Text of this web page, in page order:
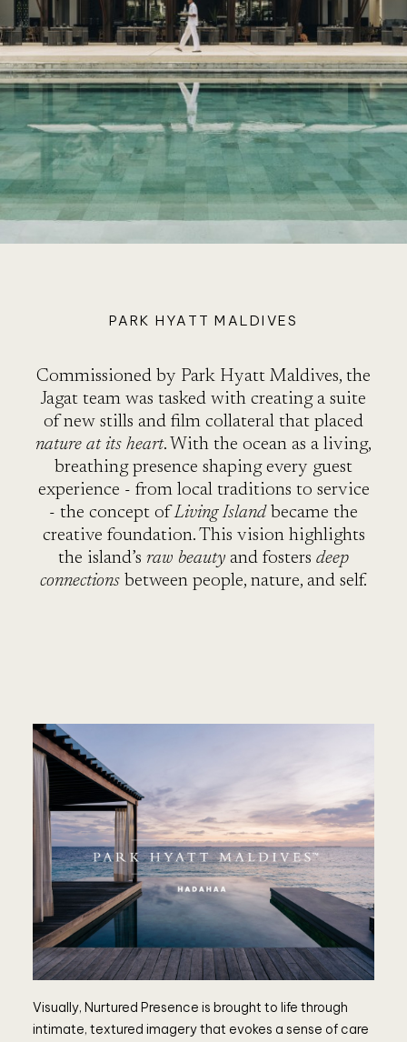
PARK HYATT MALDIVES
Commissioned by Park Hyatt Maldives, the
Jagat team was tasked with creating a suite
of new stills and film collateral that placed
nature at its heart. With the ocean as a living,
breathing presence shaping every guest
experience - from local traditions to service
- the concept ofLiving Island became the
creative foundation. This vision highlights
the island’s raw beauty and fosters deep
connections between people, nature, and self.
Visually, Nurtured Presence is brought to life through
intimate, textured imagery that evokes a sense of care